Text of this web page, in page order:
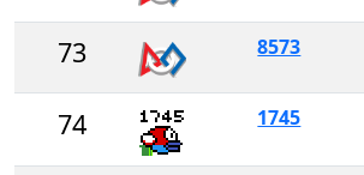
73 8573
74 1745